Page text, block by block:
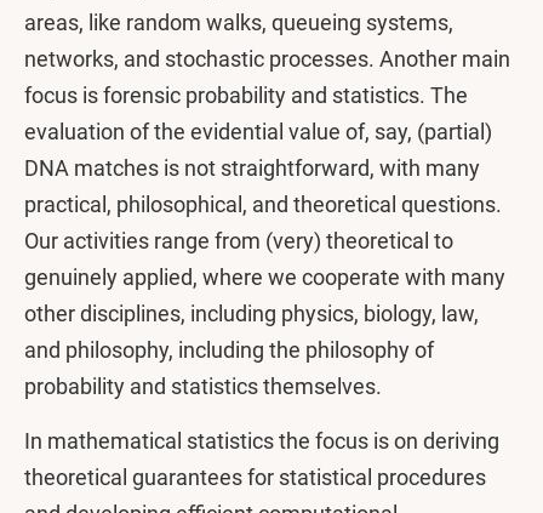
areas, like random walks, queueing systems,
networks, and stochastic processes. Another main
focus is forensic probability and statistics. The
evaluation of the evidential value of, say, (partial)
DNA matches is not straightforward, with many
practical, philosophical, and theoretical questions.
Our activities range from (very) theoretical to
genuinely applied, where we cooperate with many
other disciplines, including physics, biology, law,
and philosophy, including the philosophy of
probability and statistics themselves.
In mathematical statistics the focus is on deriving
theoretical guarantees for statistical procedures